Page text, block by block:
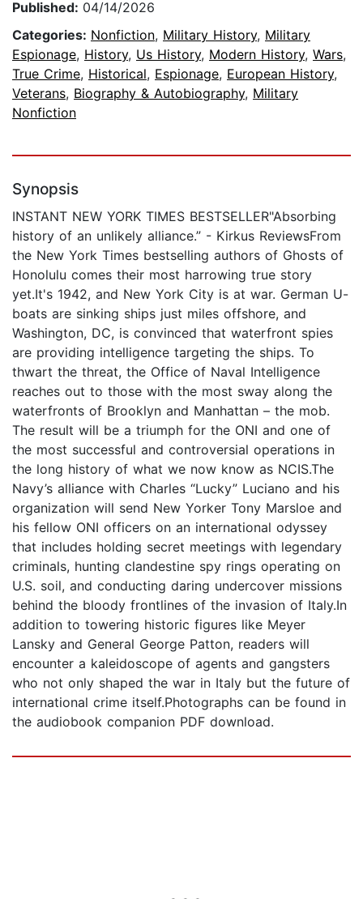
Published: 04/14/2026
Categories: Nonfiction, Military History, Military
Espionage, History, Us History, Modern History, Wars,
True Crime, Historical, Espionage, European History,
Veterans, Biography & Autobiography, Military
Nonfiction
Synopsis
INSTANT NEW YORK TIMES BESTSELLER"Absorbing
history of an unlikely alliance.” - Kirkus ReviewsFrom
the New York Times bestselling authors of Ghosts of
Honolulu comes their most harrowing true story
yet.It's 1942, and New York City is at war. German U-
boats are sinking ships just miles offshore, and
Washington, DC, is convinced that waterfront spies
are providing intelligence targeting the ships. To
thwart the threat, the Office of Naval Intelligence
reaches out to those with the most sway along the
waterfronts of Brooklyn and Manhattan – the mob.
The result will be a triumph for the ONI and one of
the most successful and controversial operations in
the long history of what we now know as NCIS.The
Navy’s alliance with Charles “Lucky” Luciano and his
organization will send New Yorker Tony Marsloe and
his fellow ONI officers on an international odyssey
that includes holding secret meetings with legendary
criminals, hunting clandestine spy rings operating on
U.S. soil, and conducting daring undercover missions
behind the bloody frontlines of the invasion of Italy.In
addition to towering historic figures like Meyer
Lansky and General George Patton, readers will
encounter a kaleidoscope of agents and gangsters
who not only shaped the war in Italy but the future of
international crime itself.Photographs can be found in
the audiobook companion PDF download.